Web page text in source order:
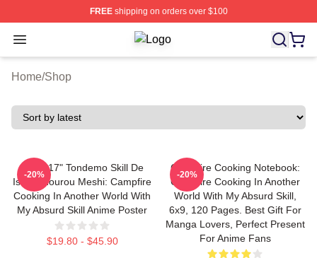
FREEshipping on orders over $100
Open menu Campfire Cooking In Another
Home/Shop
12" X 17" Tondemo Skill De
Isekai Hourou Meshi: Campfire
Cooking In Another World With
My Absurd Skill Anime Poster
$19.80 - $45.90
-20%
Campfire Cooking Notebook:
Campfire Cooking In Another
World With My Absurd Skill,
6x9, 120 Pages. Best Gift For
Manga Lovers, Perfect Present
For Anime Fans
-20%